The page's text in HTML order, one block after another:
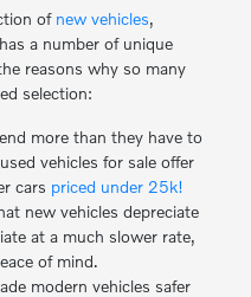
of new vehicles,
a number of unique
reasons why so many
selection:
more than they have to
vehicles for sale offer
cars priced under 25k!
new vehicles depreciate
at a much slower rate,
of mind.
modern vehicles safer